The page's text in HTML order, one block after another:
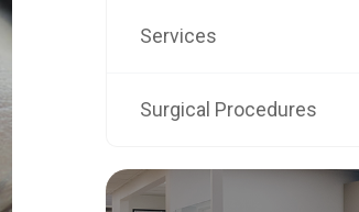
Services
Surgical Procedures